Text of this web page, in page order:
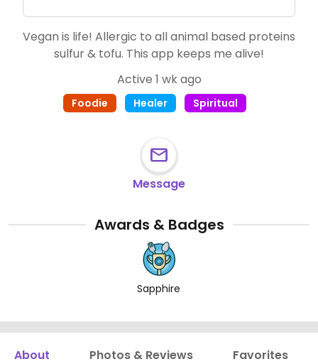
Vegan is life! Allergic to all animal based proteins
sulfur & tofu. This app keeps me alive!
Active 1 wk ago
Foodie Healer Spiritual
Message
Awards & Badges
Sapphire
About Photos & Reviews Favorites